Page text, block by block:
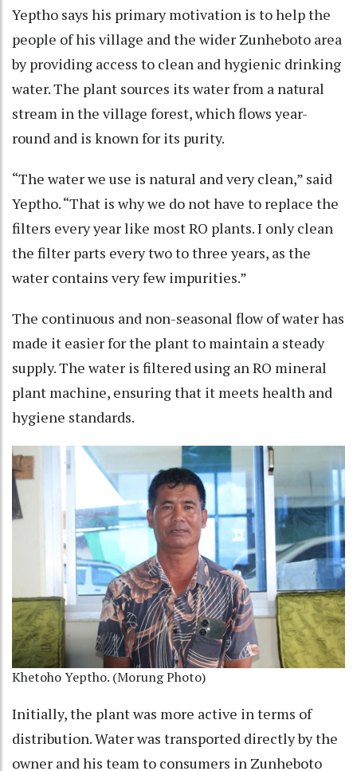
Yeptho says his primary motivation is to help the
people of his village and the wider Zunheboto area
by providing access to clean and hygienic drinking
water. The plant sources its water from a natural
stream in the village forest, which flows year-
round and is known for its purity.
“The water we use is natural and very clean,” said
Yeptho. “That is why we do not have to replace the
filters every year like most RO plants. I only clean
the filter parts every two to three years, as the
water contains very few impurities.”
The continuous and non-seasonal flow of water has
made it easier for the plant to maintain a steady
supply. The water is filtered using an RO mineral
plant machine, ensuring that it meets health and
hygiene standards.
Khetoho Yeptho. (Morung Photo)
Initially, the plant was more active in terms of
distribution. Water was transported directly by the
owner and his team to consumers in Zunheboto